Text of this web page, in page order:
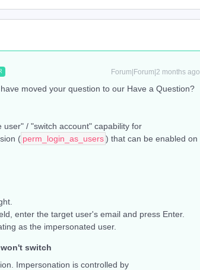
Forum|Forum|2 months ago
have moved your question to our Have a Question?
/ "switch account" capability for
( perm_login_as_users) that can be enabled on
enter the target user's email and press Enter.
as the impersonated user.
switch
Impersonation is controlled by